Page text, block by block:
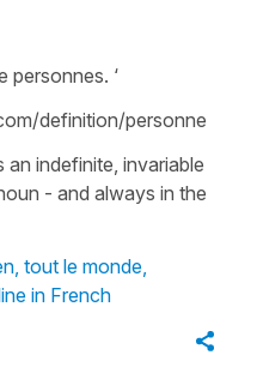
personnes. ‘
definition/personne
an indefinite, invariable
- and always in the
tout le monde,
in French